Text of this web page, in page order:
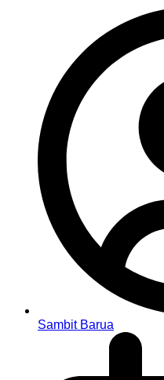
Sambit Barua